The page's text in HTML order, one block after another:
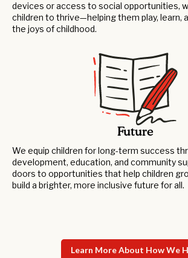
devices or access to social opportunities,
children to thrive—helping them play, learn,
the joys of childhood.
Future
We equip children for long-term success
development, education, and community
doors to opportunities that help children
build a brighter, more inclusive future for all.
Learn More About How We